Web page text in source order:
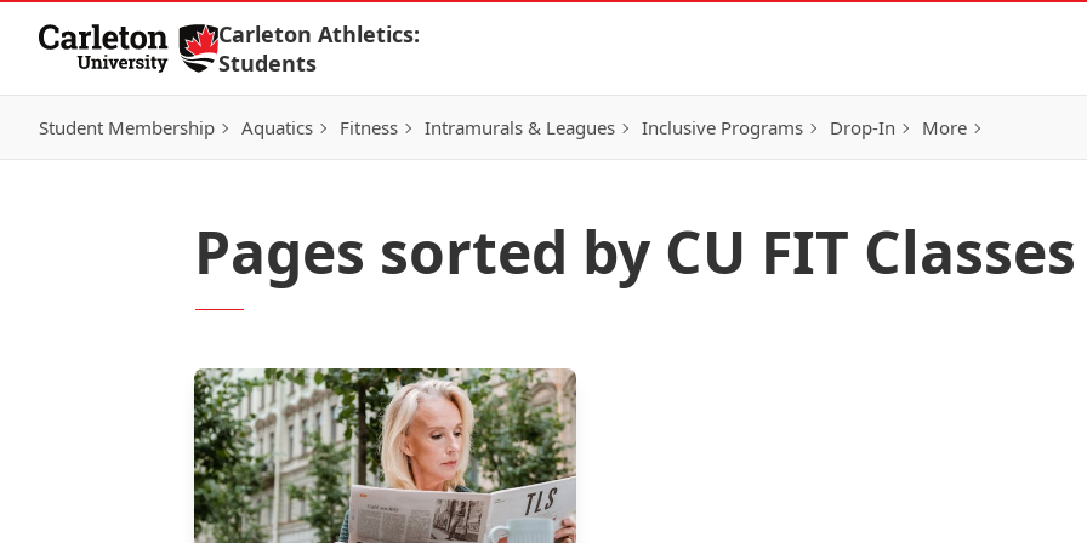
Skip to Content
Carleton Athletics:
Students
Student Membership Aquatics Fitness Intramurals & Leagues Inclusive Programs Drop-In More
Pages sorted by CU FIT Classes